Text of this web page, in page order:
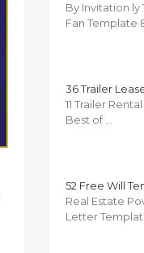
By Invitation
Fan Template
36 Trailer
11 Trailer
Best of …
52 Free Will
Real Estate
Letter